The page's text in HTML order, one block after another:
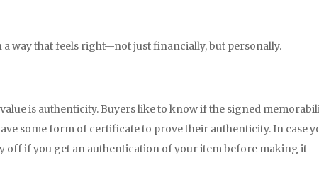
way that feels right—not just financially, but personally.
is authenticity. Buyers like to know if the signed
some form of certificate to prove their authenticity. In case
off if you get an authentication of your item before making it